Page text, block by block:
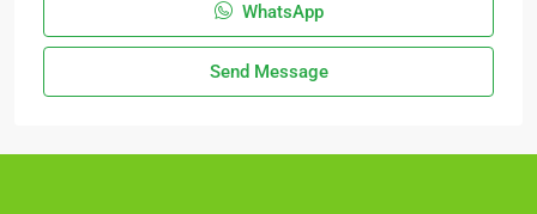
WhatsApp
Send Message